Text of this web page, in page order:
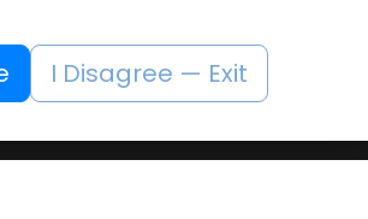
I Disagree — Exit